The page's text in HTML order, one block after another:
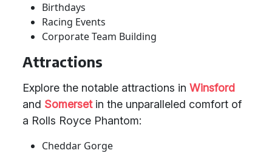
Birthdays
Racing Events
Corporate Team Building
Attractions
Explore the notable attractions in Winsford
and Somersetin the unparalleled comfort of
a Rolls Royce Phantom:
Cheddar Gorge